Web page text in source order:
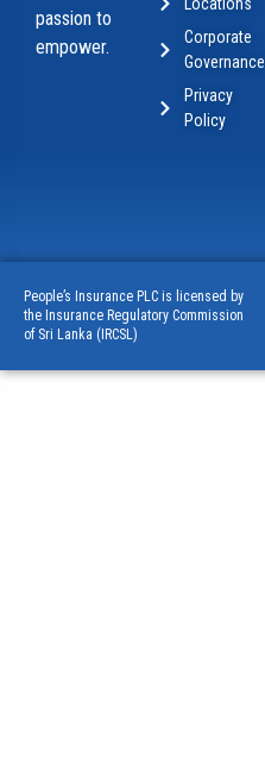
passion to
empower.
Corporate
Governance
Privacy
Policy
People’s Insurance PLC is licensed by
the Insurance Regulatory Commission
of Sri Lanka (IRCSL)